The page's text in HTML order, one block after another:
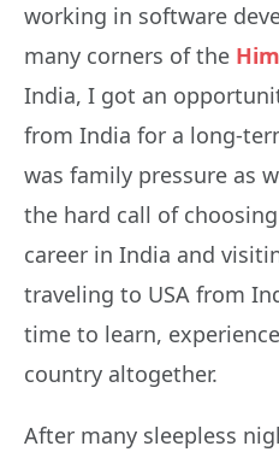
working in software
many corners of the
India, I got an
from India for a long-
was family pressure as
the hard call of
career in India and
traveling to USA from
time to learn,
country altogether.
After many sleepless